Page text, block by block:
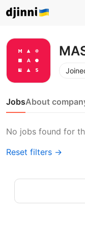
JobsAbout
No jobs found for
Reset filters →